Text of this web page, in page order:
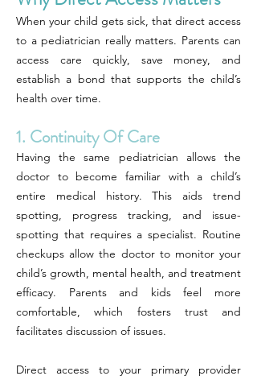
When your child gets sick, that direct access
to a pediatrician really matters. Parents can
access care quickly, save money, and
establish a bond that supports the child’s
health over time.
1. Continuity Of Care
Having the same pediatrician allows the
doctor to become familiar with a child’s
entire medical history. This aids trend
spotting, progress tracking, and issue-
spotting that requires a specialist. Routine
checkups allow the doctor to monitor your
child’s growth, mental health, and treatment
efficacy. Parents and kids feel more
comfortable, which fosters trust and
facilitates discussion of issues.
Direct access to your primary provider